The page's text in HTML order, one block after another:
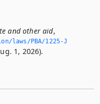
and other aid,
laws/PBA/1225-J
1, 2026).